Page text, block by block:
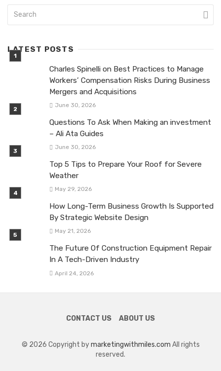
LATEST POSTS
Charles Spinelli on Best Practices to Manage
Workers’ Compensation Risks During Business
Mergers and Acquisitions
June 30, 2026
Questions To Ask When Making an investment
– Ali Ata Guides
June 30, 2026
Top 5 Tips to Prepare Your Roof for Severe
Weather
May 29, 2026
How Long-Term Business Growth Is Supported
By Strategic Website Design
May 21, 2026
The Future Of Construction Equipment Repair
In A Tech-Driven Industry
April 24, 2026
CONTACT US ABOUT US
© 2026 Copyright bymarketingwithmiles.com All rights
reserved.